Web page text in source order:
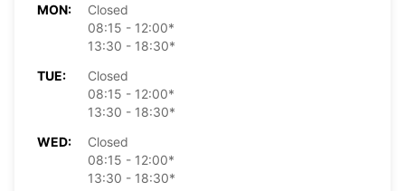
MON:
Closed
08:15 - 12:00*
13:30 - 18:30*
TUE:
Closed
08:15 - 12:00*
13:30 - 18:30*
WED:
Closed
08:15 - 12:00*
13:30 - 18:30*